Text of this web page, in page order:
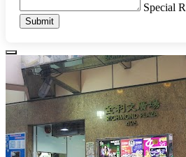
Special
Submit